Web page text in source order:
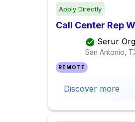
Apply Directly
Call Center Rep
Serur
San Antonio,
REMOTE
Discover more